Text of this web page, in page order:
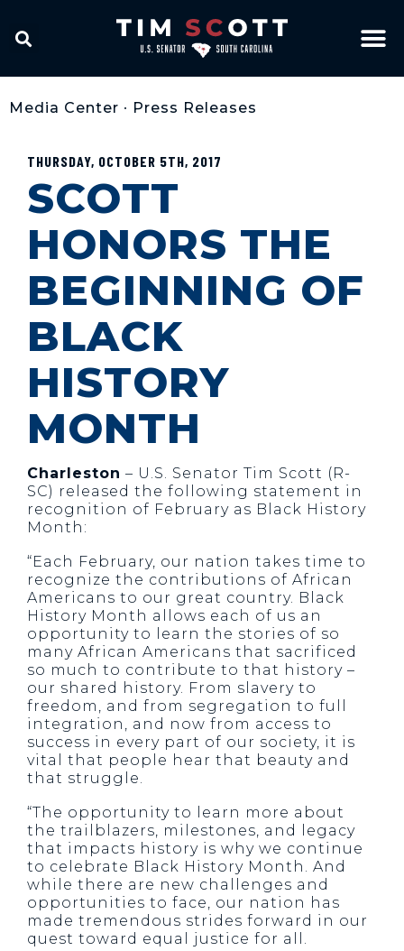
Media Center • Press Releases
THURSDAY, OCTOBER 5TH, 2017
SCOTT
HONORS THE
BEGINNING OF
BLACK
HISTORY
MONTH
Charleston – U.S. Senator Tim Scott (R-
SC) released the following statement in
recognition of February as Black History
Month:
“Each February, our nation takes time to
recognize the contributions of African
Americans to our great country. Black
History Month allows each of us an
opportunity to learn the stories of so
many African Americans that sacrificed
so much to contribute to that history –
our shared history. From slavery to
freedom, and from segregation to full
integration, and now from access to
success in every part of our society, it is
vital that people hear that beauty and
that struggle.
“The opportunity to learn more about
the trailblazers, milestones, and legacy
that impacts history is why we continue
to celebrate Black History Month. And
while there are new challenges and
opportunities to face, our nation has
made tremendous strides forward in our
quest toward equal justice for all.